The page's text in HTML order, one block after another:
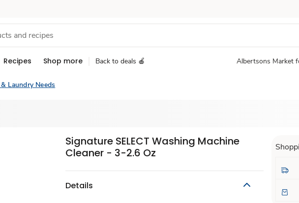
Recipes Shop more Back to deals 🍎 Albertsons Market
Laundry Needs
Signature SELECT Washing Machine
Cleaner - 3-2.6 Oz
Details